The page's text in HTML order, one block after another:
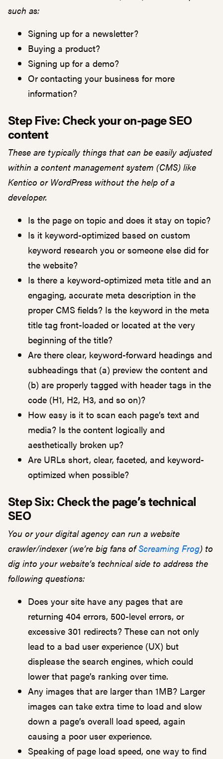
such as:
Signing up for a newsletter?
Buying a product?
Signing up for a demo?
Or contacting your business for more
information?
Step Five: Check your on-page SEO
content
These are typically things that can be easily adjusted
within a content management system (CMS) like
Kentico or WordPress without the help of a
developer.
Is the page on topic and does it stay on topic?
Is it keyword-optimized based on custom
keyword research you or someone else did for
the website?
Is there a keyword-optimized meta title and an
engaging, accurate meta description in the
proper CMS fields? Is the keyword in the meta
title tag front-loaded or located at the very
beginning of the title?
Are there clear, keyword-forward headings and
subheadings that (a) preview the content and
(b) are properly tagged with header tags in the
code (H1, H2, H3, and so on)?
How easy is it to scan each page’s text and
media? Is the content logically and
aesthetically broken up?
Are URLs short, clear, faceted, and keyword-
optimized when possible?
Step Six: Check the page’s technical
SEO
You or your digital agency can run a website
crawler/indexer (we’re big fans ofScreaming Frog) to
dig into your website’s technical side to address the
following questions:
Does your site have any pages that are
returning 404 errors, 500-level errors, or
excessive 301 redirects? These can not only
lead to a bad user experience (UX) but
displease the search engines, which could
lower that page’s ranking over time.
Any images that are larger than 1MB? Larger
images can take extra time to load and slow
down a page’s overall load speed, again
causing a poor user experience.
Speaking of page load speed, one way to find